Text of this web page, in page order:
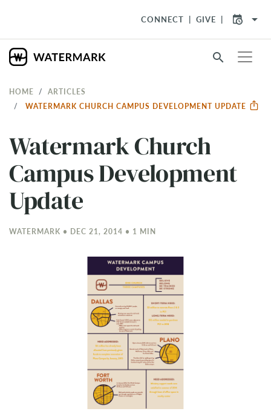
CONNECT GIVE arrow_drop_down
search
HOME
ARTICLES
WATERMARK CHURCH CAMPUS DEVELOPMENT UPDATE
Watermark Church
Campus Development
Update
WATERMARK • DEC 21, 2014 • 1 MIN